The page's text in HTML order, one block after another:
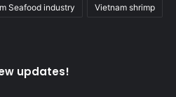
Seafood industry Vietnam shrimp
updates!